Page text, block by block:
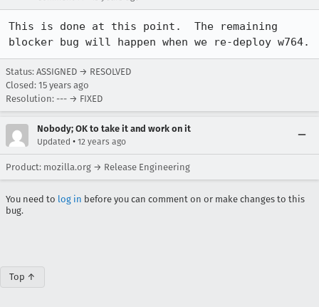
This is done at this point.  The remaining
blocker bug will happen when we re-deploy w764.
Status: ASSIGNED → RESOLVED
Closed: 15 years ago
Resolution: --- → FIXED
Nobody; OK to take it and work on it
Updated • 12 years ago
Product: mozilla.org → Release Engineering
You need to log in before you can comment on or make changes to this
bug.
Top ↑